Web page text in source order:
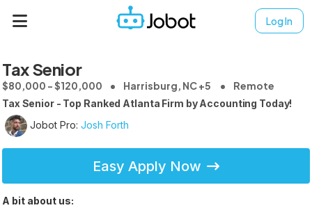
Log In
Tax Senior
$80,000 - $120,000 Harrisburg, NC +5 Remote
Tax Senior - Top Ranked Atlanta Firm by Accounting Today!
Jobot Pro: Josh Forth
Easy Apply Now
A bit about us: